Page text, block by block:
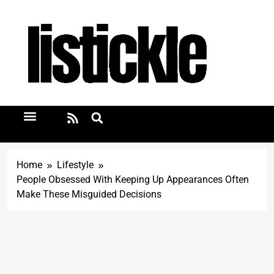
Home
Lifestyle
People Obsessed With Keeping Up Appearances Often
Make These Misguided Decisions